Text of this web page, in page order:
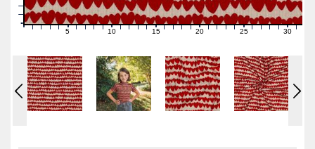
0
1
2
0 1 2 3 4 5 6 7 89 1011121314151617181920 21222324 25 2627282930 31